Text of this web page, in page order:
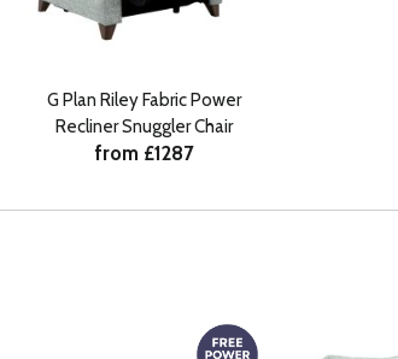
G Plan Riley Fabric Power
Recliner Snuggler Chair
from £1287